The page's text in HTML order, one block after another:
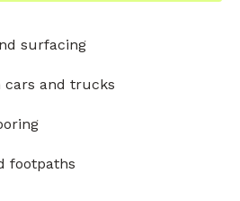
surfacing
cars and trucks
footpaths